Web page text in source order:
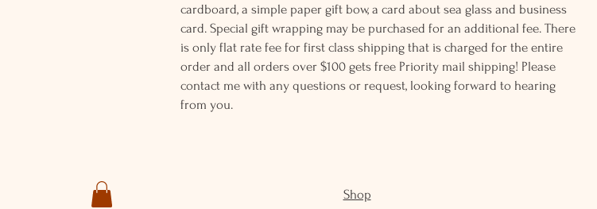
cardboard, a simple paper gift bow, a card about sea glass and business
card. Special gift wrapping may be purchased for an additional fee. There
is only flat rate fee for first class shipping that is charged for the entire
order and all orders over $100 gets free Priority mail shipping! Please
contact me with any questions or request, looking forward to hearing
from you.
Shop